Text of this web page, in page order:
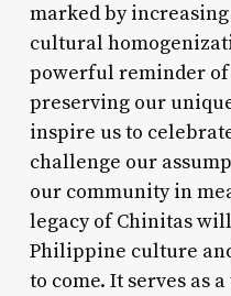
marked by
cultural
powerful reminder
preserving our
inspire us to
challenge our
our community in
legacy of Chinitas
Philippine culture
to come. It serves as